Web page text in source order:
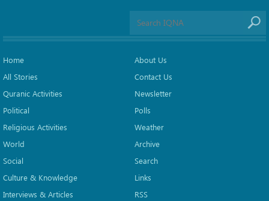
Home
All Stories
Quranic Activities
Political
Religious Activities
World
Social
Culture & Knowledge
Interviews & Articles
About Us
Contact Us
Newsletter
Polls
Weather
Archive
Search
Links
RSS